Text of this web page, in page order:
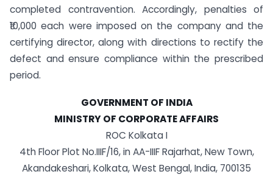
completed contravention. Accordingly, penalties of
₹10,000 each were imposed on the company and the
certifying director, along with directions to rectify the
defect and ensure compliance within the prescribed
period.
GOVERNMENT OF INDIA
MINISTRY OF CORPORATE AFFAIRS
ROC Kolkata I
4th Floor Plot No.IIIF/16, in AA-IIIF Rajarhat, New Town,
Akandakeshari, Kolkata, West Bengal, India, 700135